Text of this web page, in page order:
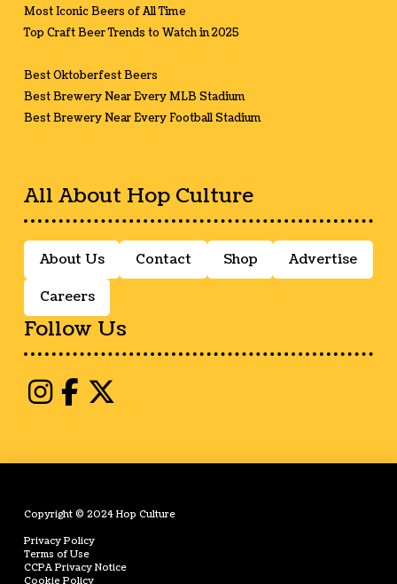
Most Iconic Beers of All Time
Top Craft Beer Trends to Watch in 2025
Best Oktoberfest Beers
Best Brewery Near Every MLB Stadium
Best Brewery Near Every Football Stadium
All About Hop Culture
About Us Contact Shop Advertise
Careers
Follow Us
Copyright © 2024 Hop Culture
Privacy Policy
Terms of Use
CCPA Privacy Notice
Cookie Policy